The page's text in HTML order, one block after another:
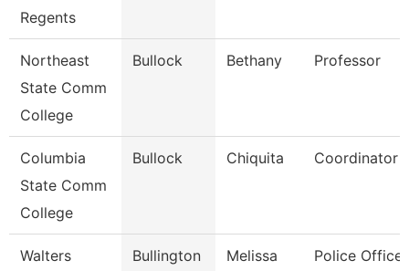
Regents
Northeast
State Comm
College
Bullock Bethany Professor
Columbia
State Comm
College
Bullock Chiquita Coordinator
Walters
Bullington Melissa Police